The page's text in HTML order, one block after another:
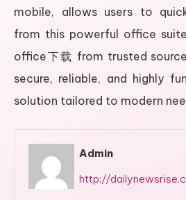
mobile, allows users to
from this powerful office
office下载 from trusted
secure, reliable, and highly
solution tailored to modern
Admin
http://